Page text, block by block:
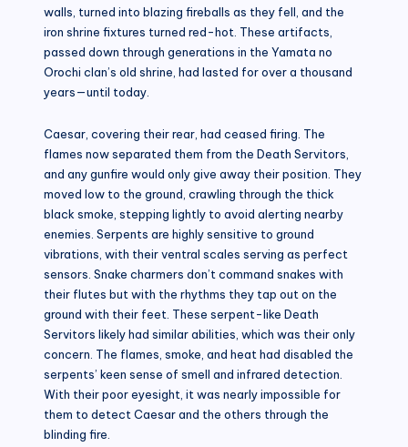
walls, turned into blazing fireballs as they fell, and the
iron shrine fixtures turned red-hot. These artifacts,
passed down through generations in the Yamata no
Orochi clan’s old shrine, had lasted for over a thousand
years—until today.
Caesar, covering their rear, had ceased firing. The
flames now separated them from the Death Servitors,
and any gunfire would only give away their position. They
moved low to the ground, crawling through the thick
black smoke, stepping lightly to avoid alerting nearby
enemies. Serpents are highly sensitive to ground
vibrations, with their ventral scales serving as perfect
sensors. Snake charmers don’t command snakes with
their flutes but with the rhythms they tap out on the
ground with their feet. These serpent-like Death
Servitors likely had similar abilities, which was their only
concern. The flames, smoke, and heat had disabled the
serpents’ keen sense of smell and infrared detection.
With their poor eyesight, it was nearly impossible for
them to detect Caesar and the others through the
blinding fire.